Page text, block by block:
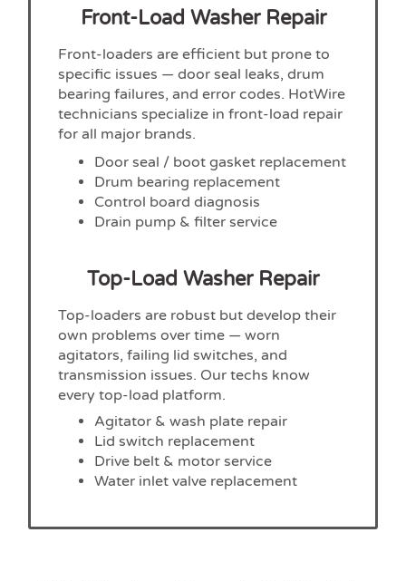
Front-Load Washer Repair
Front-loaders are efficient but prone to
specific issues — door seal leaks, drum
bearing failures, and error codes. HotWire
technicians specialize in front-load repair
for all major brands.
Door seal / boot gasket replacement
Drum bearing replacement
Control board diagnosis
Drain pump & filter service
Top-Load Washer Repair
Top-loaders are robust but develop their
own problems over time — worn
agitators, failing lid switches, and
transmission issues. Our techs know
every top-load platform.
Agitator & wash plate repair
Lid switch replacement
Drive belt & motor service
Water inlet valve replacement